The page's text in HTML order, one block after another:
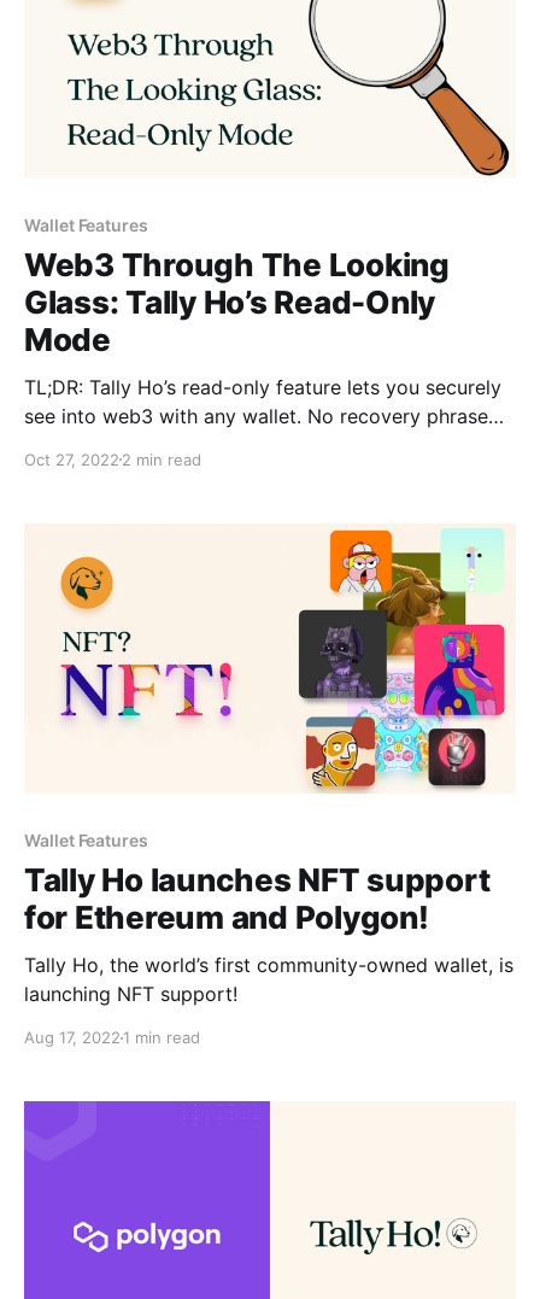
Wallet Features
Web3 Through The Looking
Glass: Tally Ho’s Read-Only
Mode
TL;DR: Tally Ho’s read-only feature lets you securely
see into web3 with any wallet. No recovery phrase
Oct 27, 2022 2 min read
Wallet Features
Tally Ho launches NFT support
for Ethereum and Polygon!
Tally Ho, the world’s first community-owned wallet, is
launching NFT support!
Aug 17, 2022 1 min read